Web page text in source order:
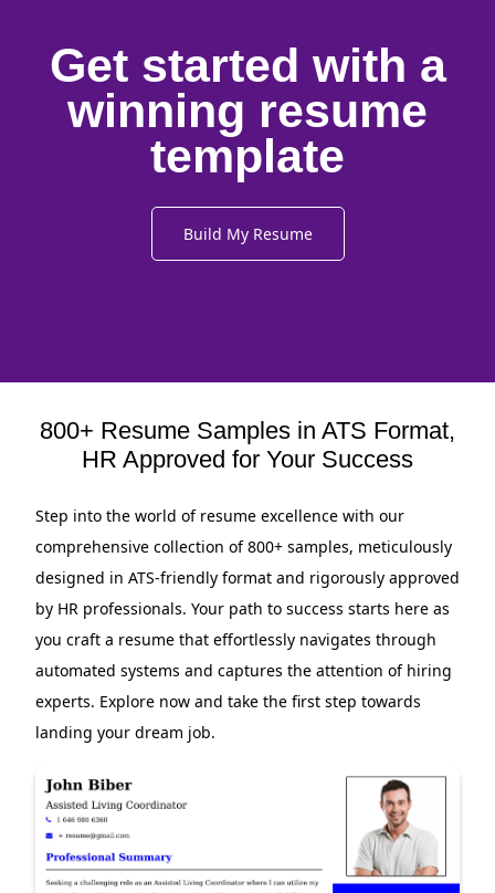
Get started with a
winning resume
template
Build My Resume
800+ Resume Samples in ATS Format,
HR Approved for Your Success
Step into the world of resume excellence with our
comprehensive collection of 800+ samples, meticulously
designed in ATS-friendly format and rigorously approved
by HR professionals. Your path to success starts here as
you craft a resume that effortlessly navigates through
automated systems and captures the attention of hiring
experts. Explore now and take the first step towards
landing your dream job.